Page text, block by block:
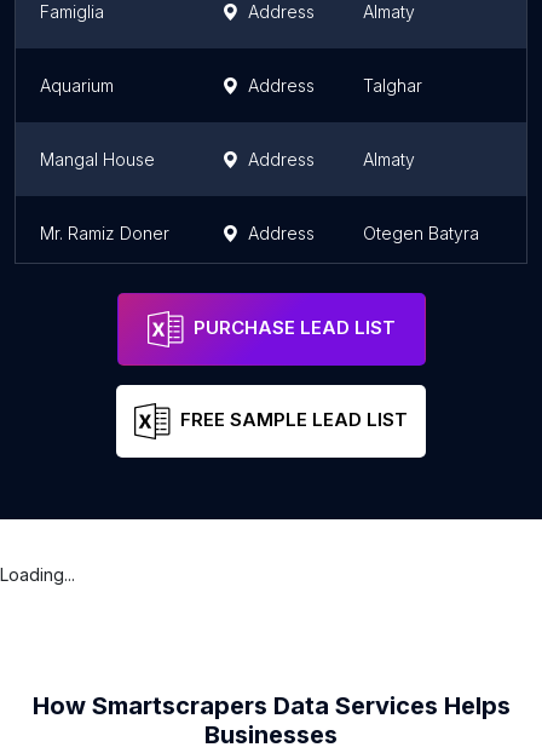
Famiglia Address Almaty
Aquarium Address Talghar
Mangal House Address Almaty
Mr. Ramiz Doner Address Otegen Batyra
PURCHASE LEAD LIST
FREE SAMPLE LEAD LIST
Loading...
How Smartscrapers Data Services Helps
Businesses